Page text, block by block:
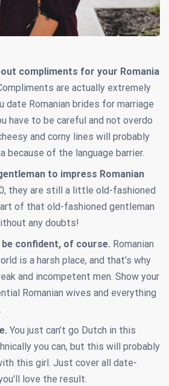
compliments for your Romania
are actually extremely
date Romanian brides for marriage
have to be careful and not overdo
and corny lines will probably
because of the language barrier.
to impress Romanian
they are still a little old-fashioned
of that old-fashioned gentleman
any doubts!
be confident, of course. Romanian
is a harsh place, and that’s why
and incompetent men. Show your
Romanian wives and everything
You just can’t go Dutch in this
you can, but this will probably
this girl. Just cover all date-
love the result.